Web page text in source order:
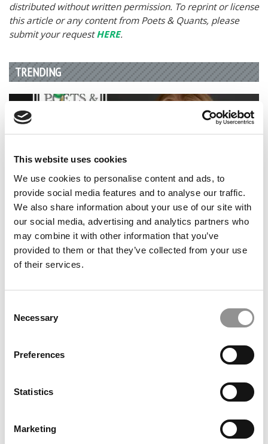
This website uses cookies
We use cookies to personalise content and ads, to
provide social media features and to analyse our traffic.
We also share information about your use of our site with
our social media, advertising and analytics partners who
may combine it with other information that you’ve
provided to them or that they’ve collected from your use
of their services.
Selection
Necessary
Preferences
Statistics
Marketing
distributed without written permission. To reprint or license
this article or any content from Poets & Quants, please
submit your requestHERE.
TRENDING
2026 Best & Brightest Business Major: Anna Parry,
Brigham Young University (Marriott)